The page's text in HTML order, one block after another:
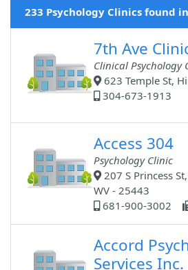
233 Psychology Clinics found
7th Ave
Clinical Psychology
623 Temple St,
304-673-1913
Access 304
Psychology Clinic
207 S Princess
WV - 25443
681-900-3002
Accord
Services Inc.